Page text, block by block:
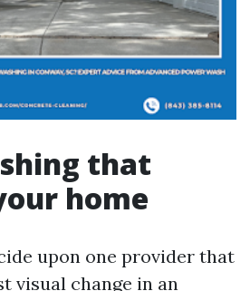
that
home
upon one provider that
visual change in an